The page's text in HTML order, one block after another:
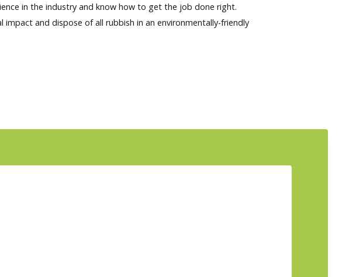
in the industry and know how to get the job done right.
and dispose of all rubbish in an environmentally-friendly